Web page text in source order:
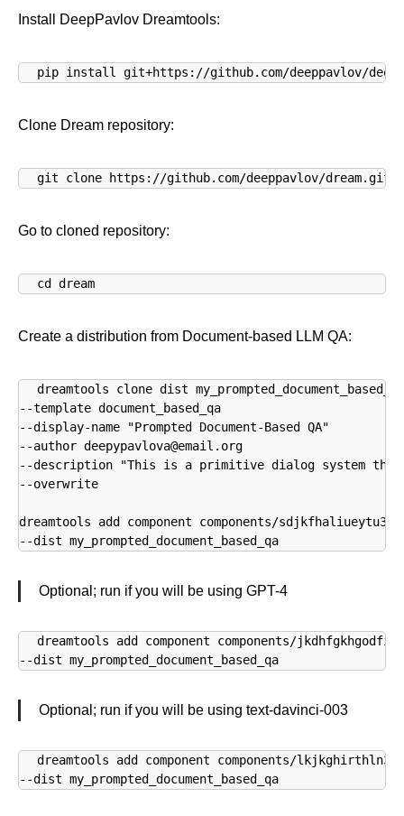
Install DeepPavlov Dreamtools:
pip install git+https://github.com/deeppavlov/
Clone Dream repository:
git clone https://github.com/deeppavlov/dream.git
Go to cloned repository:
cd dream
Create a distribution from Document-based LLM QA:
dreamtools clone dist
--template document_based_qa
--display-name "Prompted Document-Based QA"
--author deepypavlova@email.org
--description "This is a primitive dialog system that
--overwrite
dreamtools add component components/
--dist my_prompted_document_based_qa
Optional; run if you will be using GPT-4
dreamtools add component components/
--dist my_prompted_document_based_qa
Optional; run if you will be using text-davinci-003
dreamtools add component components/
--dist my_prompted_document_based_qa